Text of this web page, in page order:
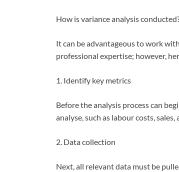
How is variance analysis
It can be advantageous to work
professional expertise; however,
1. Identify key metrics
Before the analysis process can
analyse, such as labour costs, sales,
2. Data collection
Next, all relevant data must be